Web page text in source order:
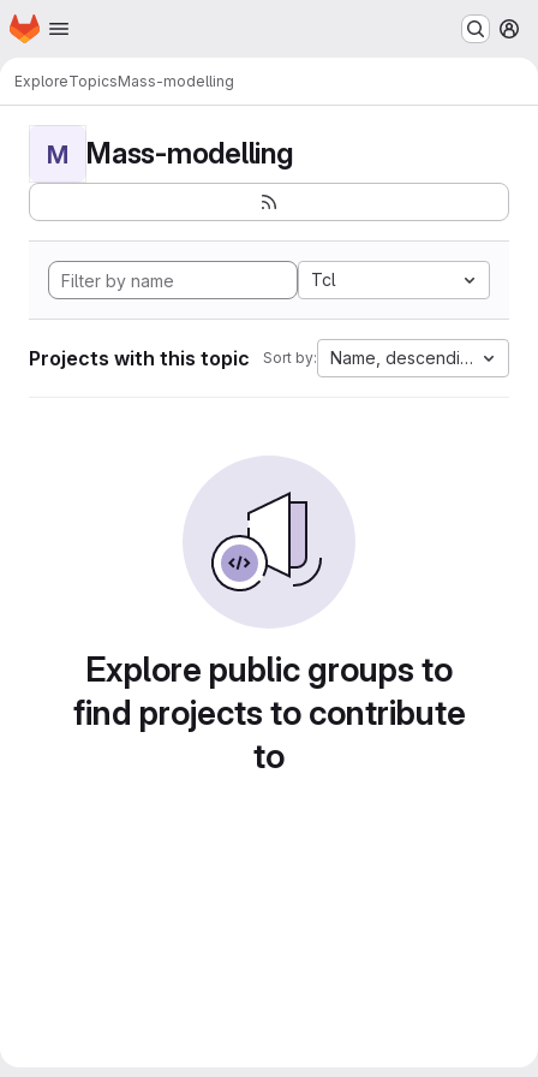
Skip to main content
Homepage
ExploreTopicsMass-modelling
M Mass-modelling
Tcl
Projects with this topic Sort by: Name, descending
Explore public groups to
find projects to contribute
to